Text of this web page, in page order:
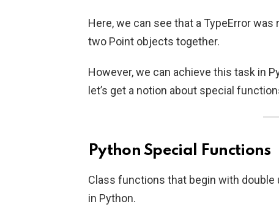
Here, we can see that a TypeError
two Point objects together.
However, we can achieve this task in
let’s get a notion about special
Python Special Functions
Class functions that begin with
in Python.